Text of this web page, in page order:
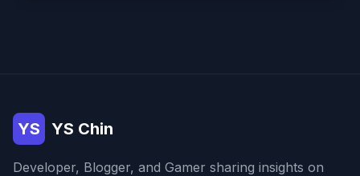
YS YS Chin
Developer, Blogger, and Gamer sharing insights on